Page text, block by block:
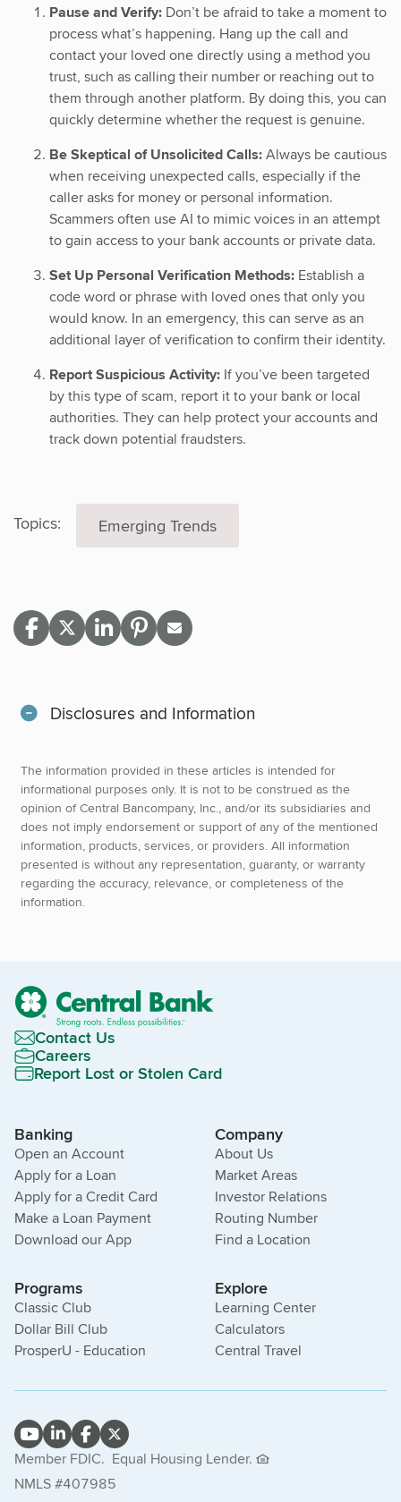
Pause and Verify: Don’t be afraid to take a moment to
process what’s happening. Hang up the call and
contact your loved one directly using a method you
trust, such as calling their number or reaching out to
them through another platform. By doing this, you can
quickly determine whether the request is genuine.
Be Skeptical of Unsolicited Calls:Always be cautious
when receiving unexpected calls, especially if the
caller asks for money or personal information.
Scammers often use AI to mimic voices in an attempt
to gain access to your bank accounts or private data.
Set Up Personal Verification Methods: Establish a
code word or phrase with loved ones that only you
would know. In an emergency, this can serve as an
additional layer of verification to confirm their identity.
Report Suspicious Activity: If you’ve been targeted
by this type of scam, report it to your bank or local
authorities. They can help protect your accounts and
track down potential fraudsters.
Topics: Emerging Trends
Disclosures and Information
The information provided in these articles is intended for
informational purposes only. It is not to be construed as the
opinion of Central Bancompany, Inc., and/or its subsidiaries and
does not imply endorsement or support of any of the mentioned
information, products, services, or providers. All information
presented is without any representation, guaranty, or warranty
regarding the accuracy, relevance, or completeness of the
information.
Contact Us
Careers
Report Lost or Stolen Card
Banking
Open an Account
Apply for a Loan
Apply for a Credit Card
Make a Loan Payment
Download our App
Company
About Us
Market Areas
Investor Relations
Routing Number
Find a Location
Programs
Classic Club
Dollar Bill Club
ProsperU - Education
Explore
Learning Center
Calculators
Central Travel
Member FDIC. Equal Housing Lender.
NMLS #407985